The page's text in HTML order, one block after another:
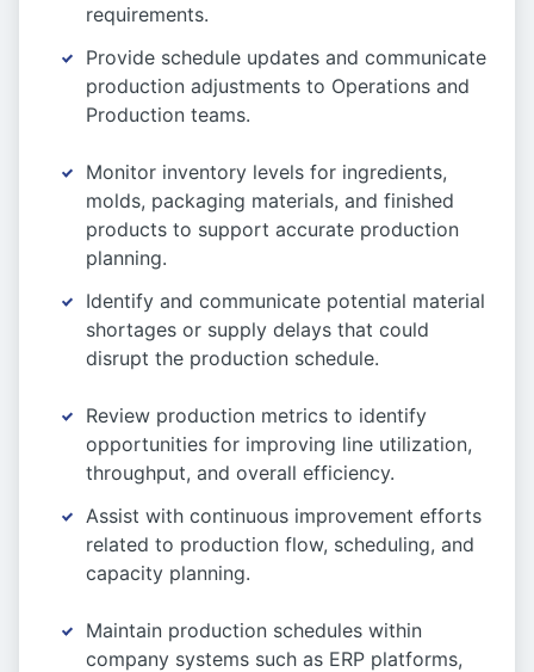
requirements.
Provide schedule updates and communicate
production adjustments to Operations and
Production teams.
Monitor inventory levels for ingredients,
molds, packaging materials, and finished
products to support accurate production
planning.
Identify and communicate potential material
shortages or supply delays that could
disrupt the production schedule.
Review production metrics to identify
opportunities for improving line utilization,
throughput, and overall efficiency.
Assist with continuous improvement efforts
related to production flow, scheduling, and
capacity planning.
Maintain production schedules within
company systems such as ERP platforms,